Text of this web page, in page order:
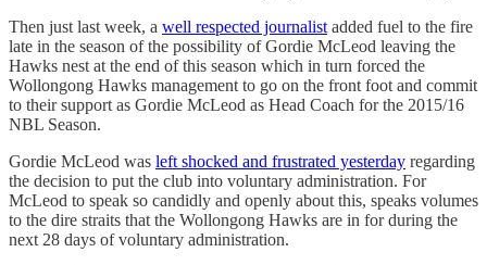
Then just last week, a well respected journalist added fuel to the fire
late in the season of the possibility of Gordie McLeod leaving the
Hawks nest at the end of this season which in turn forced the
Wollongong Hawks management to go on the front foot and commit
to their support as Gordie McLeod as Head Coach for the 2015/16
NBL Season.
Gordie McLeod was left shocked and frustrated yesterday regarding
the decision to put the club into voluntary administration. For
McLeod to speak so candidly and openly about this, speaks volumes
to the dire straits that the Wollongong Hawks are in for during the
next 28 days of voluntary administration.